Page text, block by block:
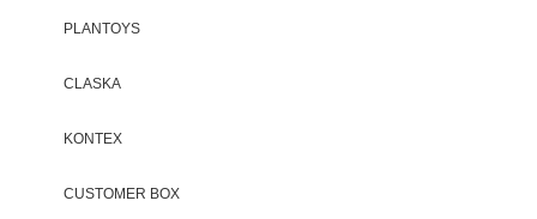
PLANTOYS
CLASKA
KONTEX
CUSTOMER BOX